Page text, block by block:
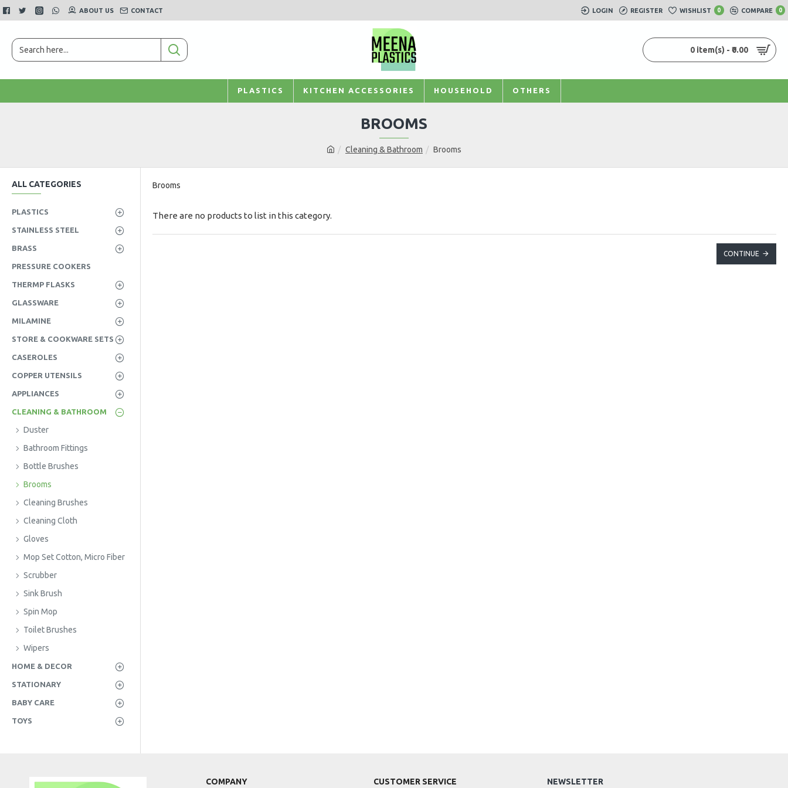
ABOUT US CONTACT LOGIN REGISTER WISHLIST 0 COMPARE 0
0 item(s) - ₹0.00
PLASTICS KITCHEN ACCESSORIES HOUSEHOLD OTHERS
Cleaning & Bathroom Brooms
BROOMS
ALL CATEGORIES
PLASTICS
STAINLESS STEEL
BRASS
PRESSURE COOKERS
THERMP FLASKS
GLASSWARE
MILAMINE
STORE & COOKWARE SETS
CASEROLES
COPPER UTENSILS
APPLIANCES
CLEANING & BATHROOM
Duster
Bathroom Fittings
Bottle Brushes
Brooms
Cleaning Brushes
Cleaning Cloth
Gloves
Mop Set Cotton, Micro Fiber
Scrubber
Sink Brush
Spin Mop
Toilet Brushes
Wipers
HOME & DECOR
STATIONARY
BABY CARE
TOYS
Brooms
There are no products to list in this category.
CONTINUE
COMPANY CUSTOMER SERVICE NEWSLETTER